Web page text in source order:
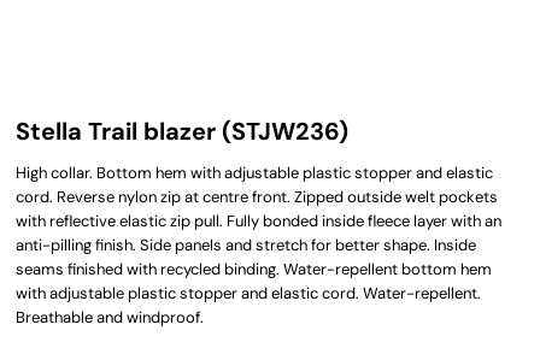
Stella Trail blazer (STJW236)
High collar. Bottom hem with adjustable plastic stopper and elastic
cord. Reverse nylon zip at centre front. Zipped outside welt pockets
with reflective elastic zip pull. Fully bonded inside fleece layer with an
anti-pilling finish. Side panels and stretch for better shape. Inside
seams finished with recycled binding. Water-repellent bottom hem
with adjustable plastic stopper and elastic cord. Water-repellent.
Breathable and windproof.